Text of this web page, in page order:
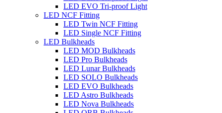
LED EVO Tri-proof Light
LED NCF Fitting
LED Twin NCF Fitting
LED Single NCF Fitting
LED Bulkheads
LED MOD Bulkheads
LED Pro Bulkheads
LED Lunar Bulkheads
LED SOLO Bulkheads
LED EVO Bulkheads
LED Astro Bulkheads
LED Nova Bulkheads